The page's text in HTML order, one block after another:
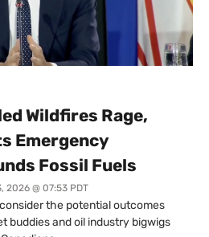
Wildfires Rage,
Emergency
Fossil Fuels
2026 @ 07:53 PDT
the potential outcomes
buddies and oil industry bigwigs